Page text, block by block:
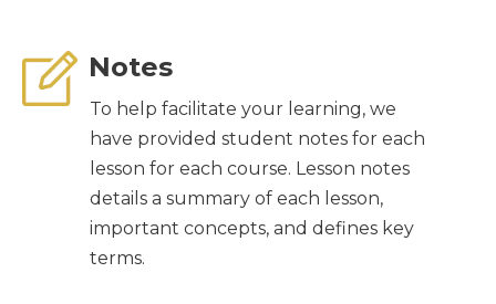
Notes
To help facilitate your learning, we
have provided student notes for each
lesson for each course. Lesson notes
details a summary of each lesson,
important concepts, and defines key
terms.